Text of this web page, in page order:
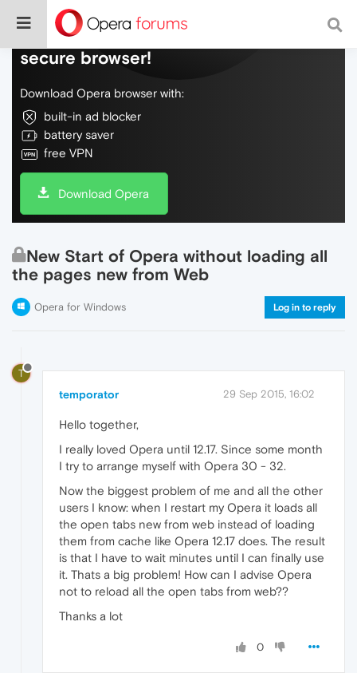
Do more on the web, with a fast and
secure browser!
Download Opera browser with:
built-in ad blocker
battery saver
free VPN
Download Opera
New Start of Opera without loading all
the pages new from Web
Opera for Windows Log in to reply
T
temporator 29 Sep 2015, 16:02
Hello together,
I really loved Opera until 12.17. Since some month
I try to arrange myself with Opera 30 - 32.
Now the biggest problem of me and all the other
users I know: when I restart my Opera it loads all
the open tabs new from web instead of loading
them from cache like Opera 12.17 does. The result
is that I have to wait minutes until I can finally use
it. Thats a big problem! How can I advise Opera
not to reload all the open tabs from web??
Thanks a lot
0